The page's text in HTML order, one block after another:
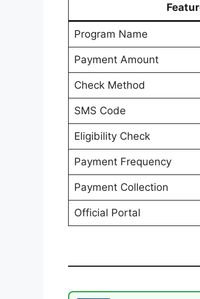
Program Name
Payment Amount
Check Method
SMS Code
Eligibility Check
Payment Frequency
Payment Collection
Official Portal